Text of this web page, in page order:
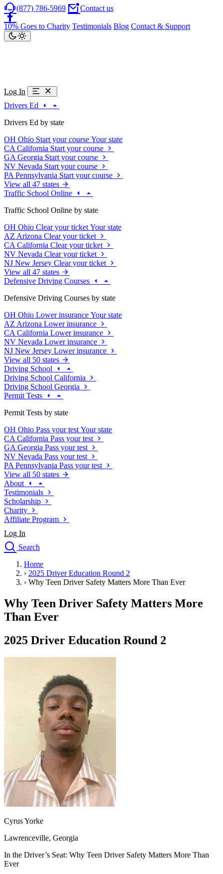
(877) 786-5969 Contact us
10% Goes to Charity Testimonials Blog Contact & Support
Log In
Drivers Ed
Drivers Ed by state
OH Ohio Start your course Your state
CA California Start your course
GA Georgia Start your course
NV Nevada Start your course
PA Pennsylvania Start your course
View all 47 states
Traffic School Online
Traffic School Online by state
OH Ohio Clear your ticket Your state
AZ Arizona Clear your ticket
CA California Clear your ticket
NV Nevada Clear your ticket
NJ New Jersey Clear your ticket
View all 47 states
Defensive Driving Courses
Defensive Driving Courses by state
OH Ohio Lower insurance Your state
AZ Arizona Lower insurance
CA California Lower insurance
NV Nevada Lower insurance
NJ New Jersey Lower insurance
View all 50 states
Driving School
Driving School California
Driving School Georgia
Permit Tests
Permit Tests by state
OH Ohio Pass your test Your state
CA California Pass your test
GA Georgia Pass your test
NV Nevada Pass your test
PA Pennsylvania Pass your test
View all 50 states
About
Testimonials
Scholarship
Charity
Affiliate Program
Log In
Search
Drivers Ed
Traffic School Online
Defensive Driving Courses
Driving School
Permit Tests
About
Drivers Ed
Start your course
California Start your course
Georgia Start your course
Nevada Start your course
Pennsylvania Start your course
View all 47 states
Traffic School Online
Ohio Clear your ticket Your state
AZArizona Clear your ticket
CA California
Clear your ticket
NV
Nevada Clear your ticket
NJ
New Jersey Clear your ticket
View all 47 states
Defensive Driving Courses
Back
OH Ohio Lower insurance Your state
AZArizona
Lower insurance
Home
› 2025 Driver Education Round 2
› Why Teen Driver Safety Matters More Than Ever
Why Teen Driver Safety Matters More
Than Ever
2025 Driver Education Round 2
Cyrus Yorke
Lawrenceville, Georgia
In the Driver’s Seat: Why Teen Driver Safety Matters More Than
Ever